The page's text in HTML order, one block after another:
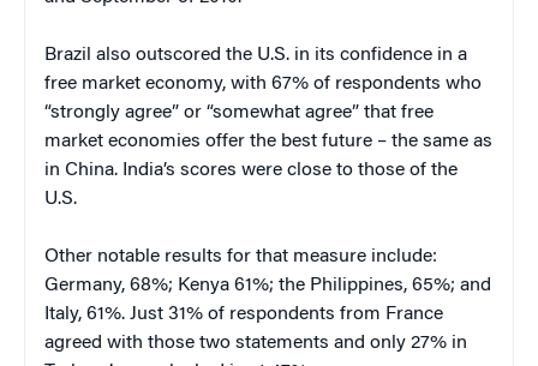
Brazil also outscored the U.S. in its confidence in a
free market economy, with 67% of respondents who
“strongly agree” or “somewhat agree” that free
market economies offer the best future – the same as
in China. India’s scores were close to those of the
U.S.
Other notable results for that measure include:
Germany, 68%; Kenya 61%; the Philippines, 65%; and
Italy, 61%. Just 31% of respondents from France
agreed with those two statements and only 27% in